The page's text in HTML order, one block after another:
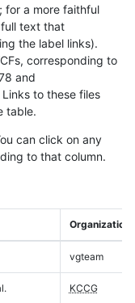
for a more faithful
text that
the label links).
corresponding to
and
to these files
table.
can click on any
to that column.
Organization
vgteam
KCCG